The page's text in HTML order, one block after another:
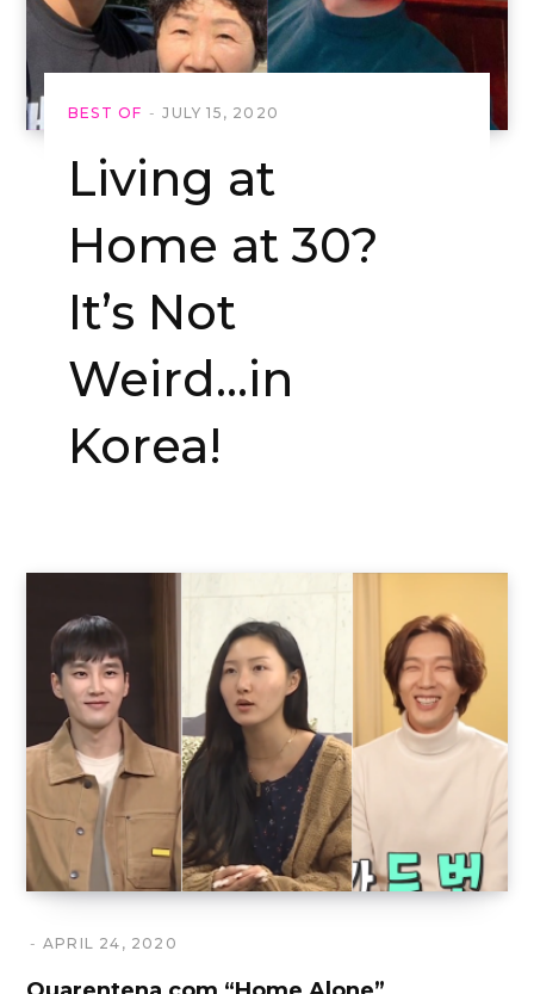
BEST OF JULY 15, 2020
Living at
Home at 30?
It’s Not
Weird…in
Korea!
APRIL 24, 2020